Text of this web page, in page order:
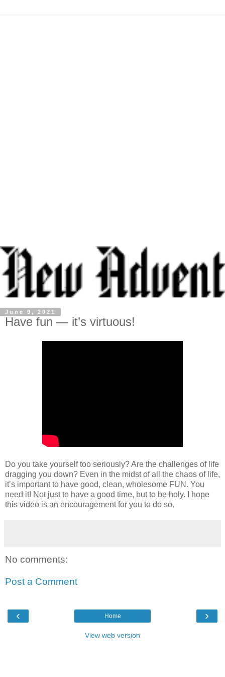
June 9, 2021
Have fun — it’s virtuous!
Do you take yourself too seriously? Are the challenges of life
dragging you down? Even in the midst of all the chaos of life,
it’s important to have good, clean, wholesome FUN. You
need it! Not just to have a good time, but to be holy. I hope
this video is an encouragement for you to do so.
No comments:
Post a Comment
‹ ›
Home
View web version